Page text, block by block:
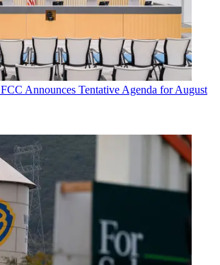
FCC Announces Tentative Agenda for August